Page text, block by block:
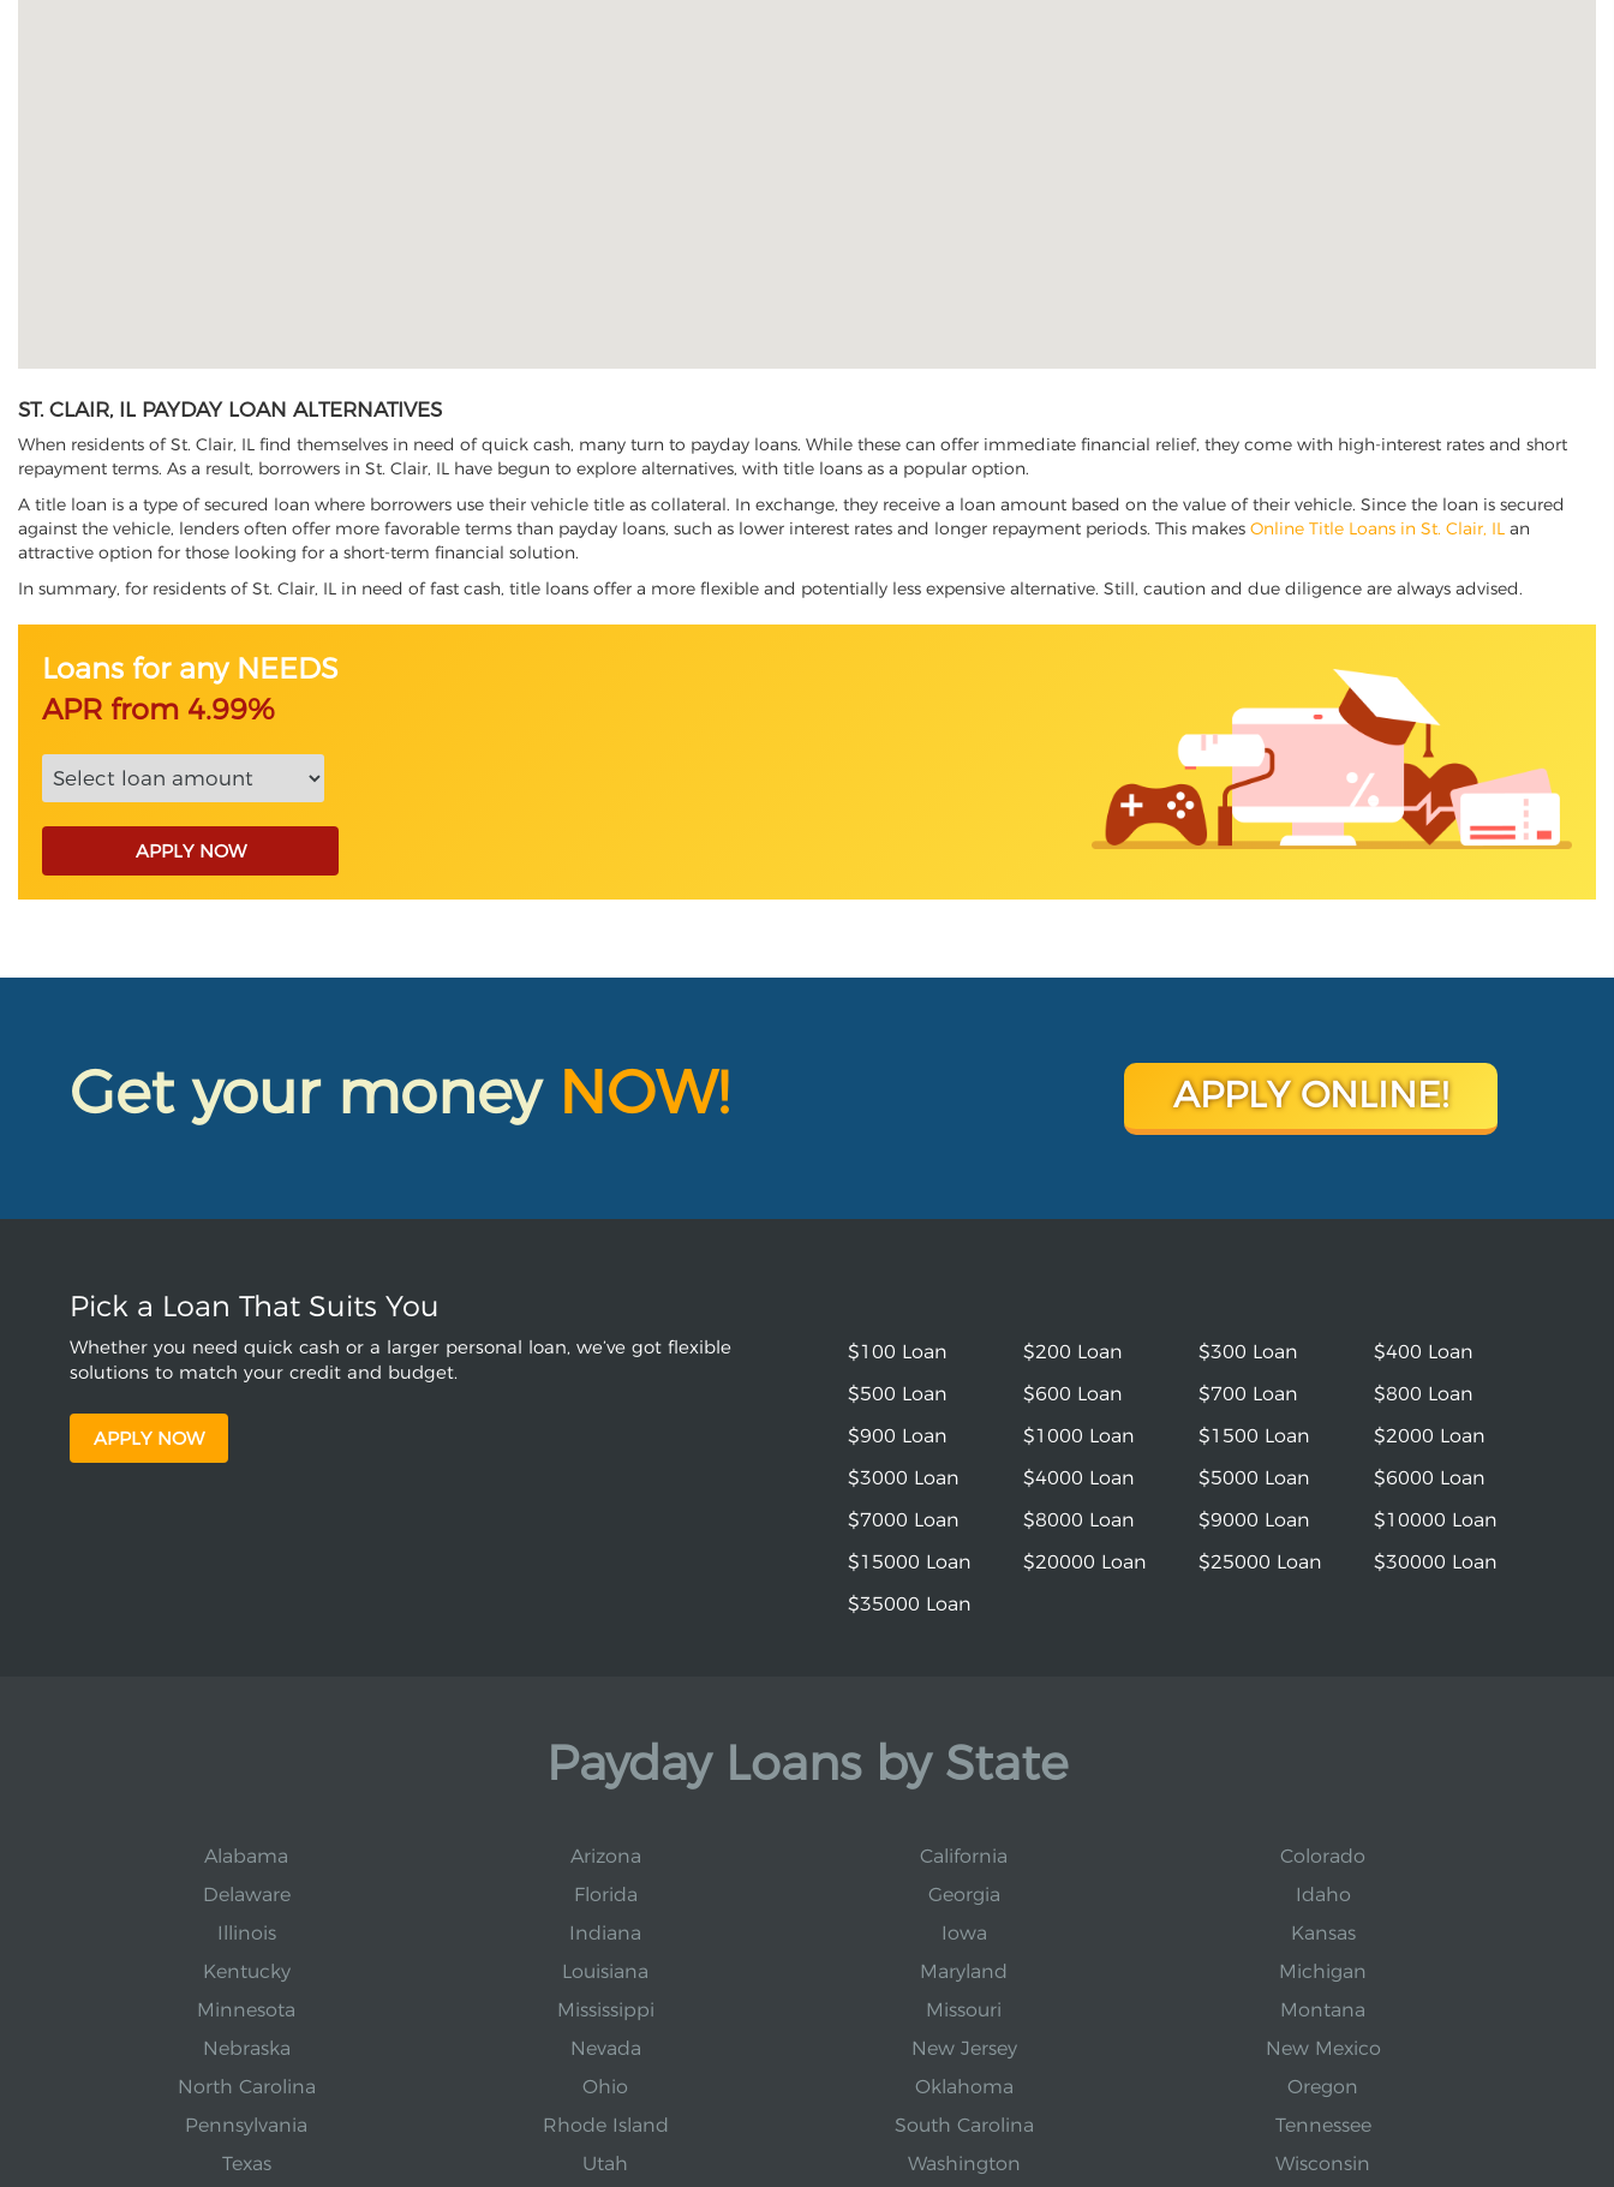
ST. CLAIR, IL PAYDAY LOAN ALTERNATIVES
When residents of St. Clair, IL find themselves in need of quick cash, many turn to payday loans. While these can offer immediate financial relief, they come with high-interest rates and short
repayment terms. As a result, borrowers in St. Clair, IL have begun to explore alternatives, with title loans as a popular option.
A title loan is a type of secured loan where borrowers use their vehicle title as collateral. In exchange, they receive a loan amount based on the value of their vehicle. Since the loan is secured
against the vehicle, lenders often offer more favorable terms than payday loans, such as lower interest rates and longer repayment periods. This makes Online Title Loans in St. Clair, IL an
attractive option for those looking for a short-term financial solution.
In summary, for residents of St. Clair, IL in need of fast cash, title loans offer a more flexible and potentially less expensive alternative. Still, caution and due diligence are always advised.
Loans for any NEEDS
APR from 4.99%
APPLY NOW
Get your money NOW! APPLY ONLINE!
Pick a Loan That Suits You
Whether you need quick cash or a larger personal loan, we’ve got flexible
solutions to match your credit and budget.
APPLY NOW
$100 Loan $200 Loan $300 Loan
$400 Loan
$500 Loan
$600 Loan $700 Loan
$800 Loan
$900 Loan
$1000 Loan $1500 Loan
$2000 Loan
$3000 Loan
$4000 Loan $5000 Loan
$6000 Loan
$7000 Loan
$8000 Loan $9000 Loan
$10000 Loan
$15000 Loan
$20000 Loan $25000 Loan
$30000 Loan
$35000 Loan
Payday Loans by State
Alabama Arizona California
Colorado
Delaware
Florida Georgia
Idaho
Illinois
Indiana Iowa
Kansas
Kentucky
Louisiana Maryland
Michigan
Minnesota
Mississippi Missouri
Montana
Nebraska
Nevada New Jersey
New Mexico
North Carolina
Ohio Oklahoma
Oregon
Pennsylvania
Rhode Island South Carolina
Tennessee
Texas
Utah Washington Wisconsin